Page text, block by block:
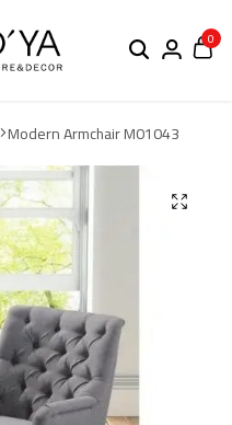
0
Modern Armchair M01043